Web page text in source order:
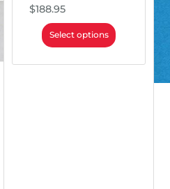
$188.95
Select options